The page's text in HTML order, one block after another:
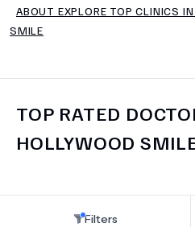
ABOUT EXPLORE TOP CLINICS
SMILE
TOP RATED
HOLLYWOOD
Filters